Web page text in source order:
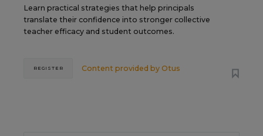
Learn practical strategies that help principals
translate their confidence into stronger collective
teacher efficacy and student outcomes.
Content provided by Otus
REGISTER